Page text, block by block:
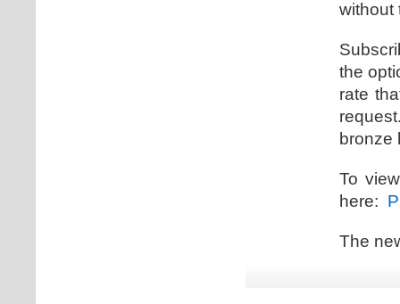
without
the
rate
bronze
To
here:
The